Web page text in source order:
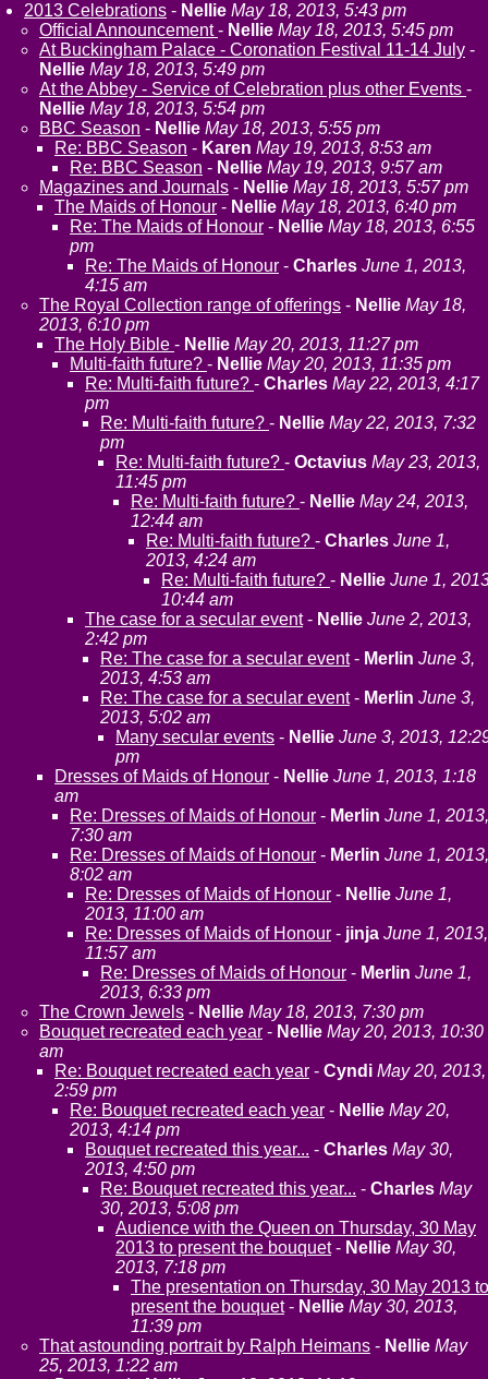
2013 Celebrations - Nellie May 18, 2013, 5:43 pm
Official Announcement- Nellie May 18, 2013, 5:45 pm
At Buckingham Palace - Coronation Festival 11-14 July -
Nellie May 18, 2013, 5:49 pm
At the Abbey - Service of Celebration plus other Events -
Nellie May 18, 2013, 5:54 pm
BBC Season - Nellie May 18, 2013, 5:55 pm
Re: BBC Season - Karen May 19, 2013, 8:53 am
Re: BBC Season - Nellie May 19, 2013, 9:57 am
Magazines and Journals - Nellie May 18, 2013, 5:57 pm
The Maids of Honour - Nellie May 18, 2013, 6:40 pm
Re: The Maids of Honour - Nellie May 18, 2013, 6:55
pm
Re: The Maids of Honour - Charles June 1, 2013,
4:15 am
The Royal Collection range of offerings - Nellie May 18,
2013, 6:10 pm
The Holy Bible - Nellie May 20, 2013, 11:27 pm
Multi-faith future? - Nellie May 20, 2013, 11:35 pm
Re: Multi-faith future? - Charles May 22, 2013, 4:17
pm
Re: Multi-faith future? - Nellie May 22, 2013, 7:32
pm
Re: Multi-faith future? - Octavius May 23, 2013,
11:45 pm
Re: Multi-faith future? - Nellie May 24, 2013,
12:44 am
Re: Multi-faith future? - Charles June 1,
2013, 4:24 am
Re: Multi-faith future? - Nellie June 1,
10:44 am
The case for a secular event- Nellie June 2, 2013,
2:42 pm
Re: The case for a secular event- Merlin June 3,
2013, 4:53 am
Re: The case for a secular event- Merlin June 3,
2013, 5:02 am
Many secular events - Nellie June 3, 2013,
pm
Dresses of Maids of Honour - Nellie June 1, 2013, 1:18
am
Re: Dresses of Maids of Honour - Merlin June 1, 2013,
7:30 am
Re: Dresses of Maids of Honour - Merlin June 1, 2013,
8:02 am
Re: Dresses of Maids of Honour - Nellie June 1,
2013, 11:00 am
Re: Dresses of Maids of Honour - jinja June 1, 2013,
11:57 am
Re: Dresses of Maids of Honour - Merlin June 1,
2013, 6:33 pm
The Crown Jewels - Nellie May 18, 2013, 7:30 pm
Bouquet recreated each year - Nellie May 20, 2013, 10:30
am
Re: Bouquet recreated each year - Cyndi May 20, 2013,
2:59 pm
Re: Bouquet recreated each year - Nellie May 20,
2013, 4:14 pm
Bouquet recreated this year... - Charles May 30,
2013, 4:50 pm
Re: Bouquet recreated this year... - Charles May
30, 2013, 5:08 pm
Audience with the Queen on Thursday, 30 May
2013 to present the bouquet- Nellie May 30,
2013, 7:18 pm
The presentation on Thursday, 30 May 2013 to
present the bouquet- Nellie May 30, 2013,
11:39 pm
That astounding portrait by Ralph Heimans - Nellie May
25, 2013, 1:22 am